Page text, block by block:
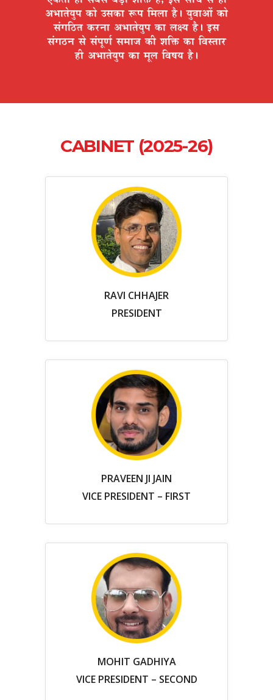
+¦ÉÉiÉäªÉÖ{É EòÉä =ºÉEòÉ °ü{É Ê¨É±ÉÉ ½èþ* ªÉÖ´ÉÉ+Éå EòÉä
ºÉÆMÉÊ`öiÉ Eò®úxÉÉ +¦ÉÉiÉäªÉÖ{É EòÉ ±ÉIªÉ ½èþ* <ºÉ
ºÉÆMÉ`öxÉ ºÉä ºÉÆ{ÉÚhÉÇ ºÉ¨ÉÉVÉ EòÒ ¶ÉÊHò EòÉ Ê´ÉºiÉÉ®ú
½þÒ +¦ÉÉiÉäªÉÖ{É EòÉ ¨ÉÚ±É Ê´É¹ÉªÉ ½èþ*
CABINET (2025-26)
RAVI CHHAJER
PRESIDENT
PRAVEEN JI JAIN
VICE PRESIDENT – FIRST
MOHIT GADHIYA
VICE PRESIDENT – SECOND